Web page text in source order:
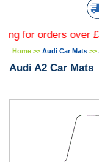
orders over
Home >> Audi Car Mats >>
Audi A2 Car Mats